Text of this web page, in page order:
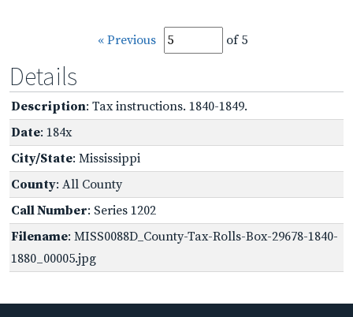
« Previous of 5
Details
Description: Tax instructions. 1840-1849.
Date: 184x
City/State: Mississippi
County: All County
Call Number: Series 1202
Filename: MISS0088D_County-Tax-Rolls-Box-29678-1840-
1880_00005.jpg